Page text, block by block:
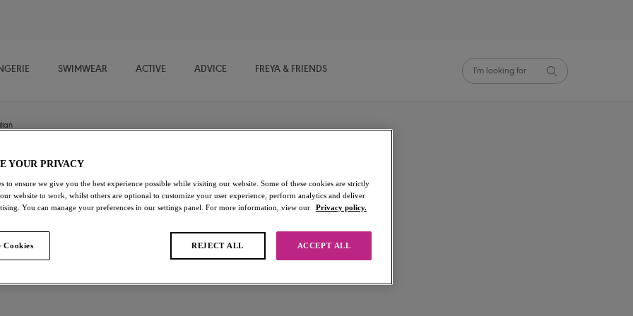
SWIMWEAR ACTIVE ADVICE FREYA & FRIENDS
Posie
Brazilian
YOUR PRIVACY
to ensure we give you the best experience possible while visiting our website. Some of these cookies are strictly
website to work, whilst others are optional to customize your user experience, perform analytics and deliver
You can manage your preferences in our settings panel. For more information, view our
Privacy policy.
Cookies REJECT ALL ACCEPT ALL